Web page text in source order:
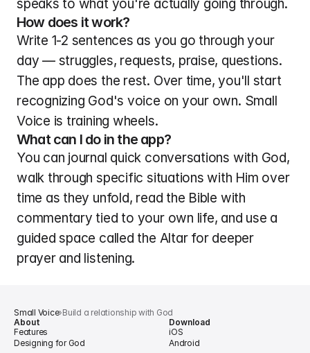
speaks to what you're actually going through.
How does it work?
Write 1-2 sentences as you go through your
day — struggles, requests, praise, questions.
The app does the rest. Over time, you'll start
recognizing God's voice on your own. Small
Voice is training wheels.
What can I do in the app?
You can journal quick conversations with God,
walk through specific situations with Him over
time as they unfold, read the Bible with
commentary tied to your own life, and use a
guided space called the Altar for deeper
prayer and listening.
Small Voice›Build a relationship with God
About
Features
Designing for God
Download
iOS
Android